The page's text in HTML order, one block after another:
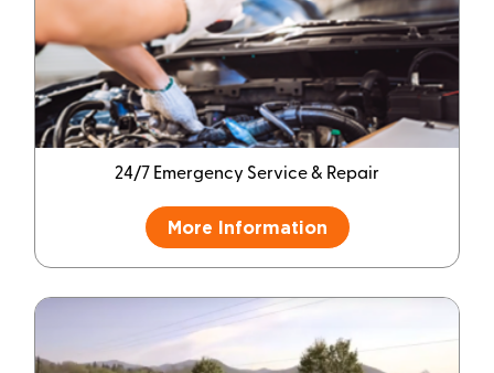
24/7 Emergency Service & Repair
More Information